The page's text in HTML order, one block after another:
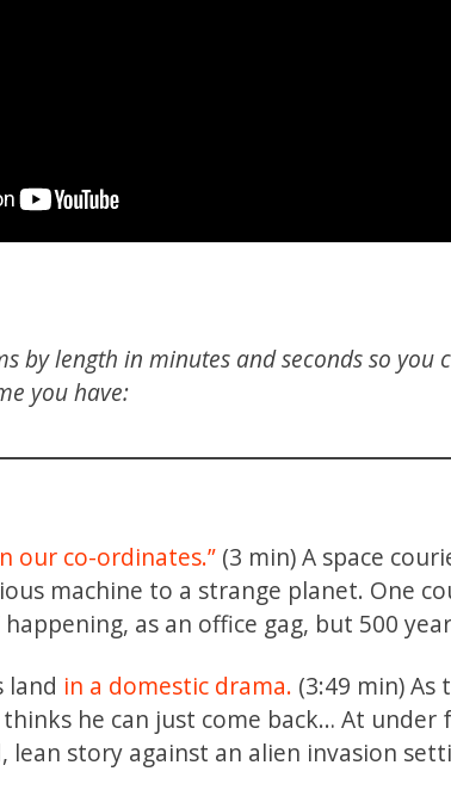
by length in minutes and seconds so
you have:
our co-ordinates.” (3 min) A space
machine to a strange planet. One
happening, as an office gag, but 500
land in a domestic drama. (3:49 min)
he can just come back… At under
lean story against an alien invasion